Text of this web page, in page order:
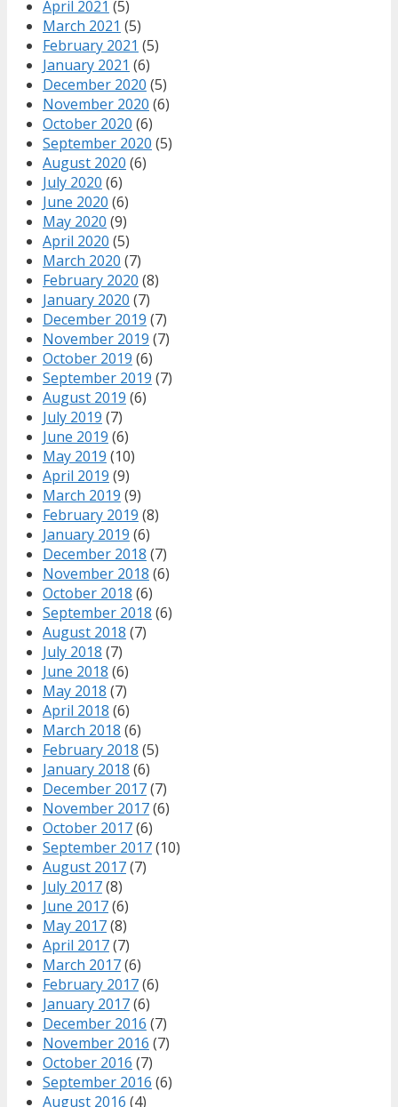
April 2021 (5)
March 2021 (5)
February 2021 (5)
January 2021 (6)
December 2020 (5)
November 2020 (6)
October 2020 (6)
September 2020 (5)
August 2020 (6)
July 2020 (6)
June 2020 (6)
May 2020 (9)
April 2020 (5)
March 2020 (7)
February 2020 (8)
January 2020 (7)
December 2019 (7)
November 2019 (7)
October 2019 (6)
September 2019 (7)
August 2019 (6)
July 2019 (7)
June 2019 (6)
May 2019 (10)
April 2019 (9)
March 2019 (9)
February 2019 (8)
January 2019 (6)
December 2018 (7)
November 2018 (6)
October 2018 (6)
September 2018 (6)
August 2018 (7)
July 2018 (7)
June 2018 (6)
May 2018 (7)
April 2018 (6)
March 2018 (6)
February 2018 (5)
January 2018 (6)
December 2017(7)
November 2017(6)
October 2017(6)
September 2017(10)
August 2017(7)
July 2017(8)
June 2017(6)
May 2017(8)
April 2017(7)
March 2017(6)
February 2017(6)
January 2017(6)
December 2016 (7)
November 2016 (7)
October 2016 (7)
September 2016 (6)
August 2016 (4)